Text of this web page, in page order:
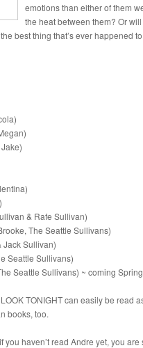
emotions than either of them
the heat between them? Or
best thing that’s ever happened
& Rafe Sullivan)
The Seattle Sullivans)
Jack Sullivan)
Seattle Sullivans)
Seattle Sullivans) ~ coming
TONIGHT can easily be read
books, too.
you haven’t read Andre yet, you